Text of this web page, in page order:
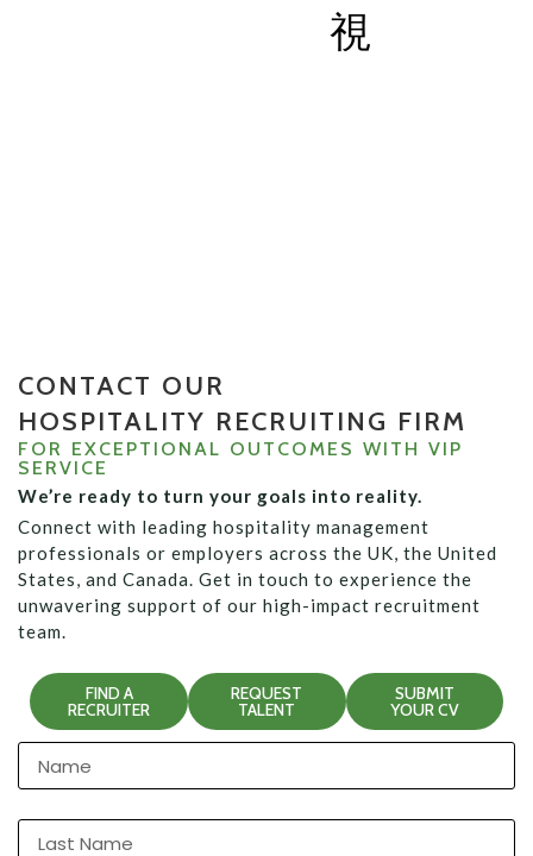
CONTACT OUR
HOSPITALITY RECRUITING FIRM
FOR EXCEPTIONAL OUTCOMES WITH VIP
SERVICE
We’re ready to turn your goals into reality.
Connect with leading hospitality management
professionals or employers across the UK, the United
States, and Canada. Get in touch to experience the
unwavering support of our high-impact recruitment
team.
FIND A
RECRUITER
REQUEST
TALENT
SUBMIT
YOUR CV